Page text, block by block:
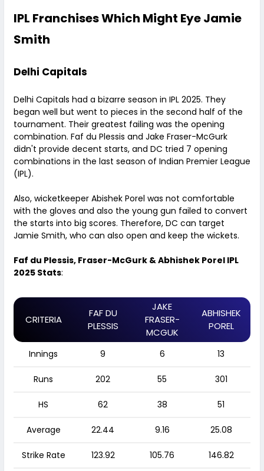
IPL Franchises Which Might Eye Jamie
Smith
Delhi Capitals
Delhi Capitals had a bizarre season in IPL 2025. They
began well but went to pieces in the second half of the
tournament. Their greatest failing was the opening
combination. Faf du Plessis and Jake Fraser-McGurk
didn't provide decent starts, and DC tried 7 opening
combinations in the last season of Indian Premier League
(IPL).
Also, wicketkeeper Abishek Porel was not comfortable
with the gloves and also the young gun failed to convert
the starts into big scores. Therefore, DC can target
Jamie Smith, who can also open and keep the wickets.
Faf du Plessis, Fraser-McGurk & Abhishek Porel IPL
2025 Stats:
CRITERIA
FAF DU
PLESSIS
JAKE
FRASER-
MCGUK
ABHISHEK
POREL
Innings 9 6 13
Runs 202 55 301
HS 62 38 51
Average 22.44 9.16 25.08
Strike Rate 123.92 105.76 146.82